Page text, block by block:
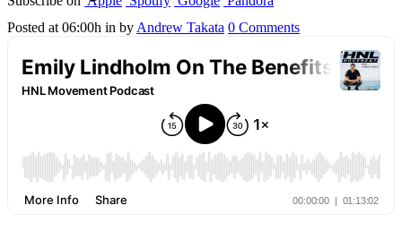
Posted at 06:00h in by Andrew Takata 0 Comments